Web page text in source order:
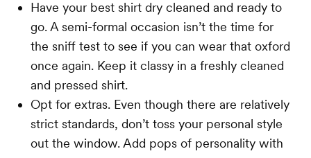
Have your best shirt dry cleaned and ready to
go. A semi-formal occasion isn’t the time for
the sniff test to see if you can wear that oxford
once again. Keep it classy in a freshly cleaned
and pressed shirt.
Opt for extras. Even though there are relatively
strict standards, don’t toss your personal style
out the window. Add pops of personality with